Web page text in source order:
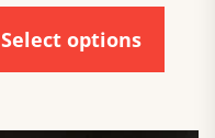
Select options